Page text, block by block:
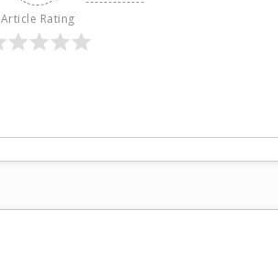
Article Rating